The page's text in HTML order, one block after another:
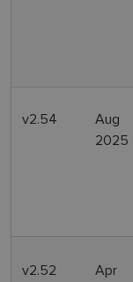
v2.54
Aug
2025
v2.52
Apr